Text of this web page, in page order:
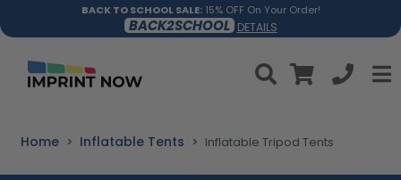
BACK TO SCHOOL SALE:15% OFF On Your Order!
BACK2SCHOOL DETAILS
Home Inflatable Tents Inflatable Tripod Tents